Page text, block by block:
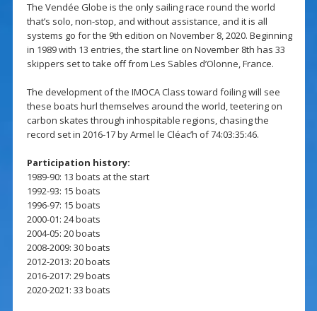
The Vendée Globe is the only sailing race round the world
that’s solo, non-stop, and without assistance, and it is all
systems go for the 9th edition on November 8, 2020. Beginning
in 1989 with 13 entries, the start line on November 8th has 33
skippers set to take off from Les Sables d’Olonne, France.
The development of the IMOCA Class toward foiling will see
these boats hurl themselves around the world, teetering on
carbon skates through inhospitable regions, chasing the
record set in 2016-17 by Armel le Cléac’h of 74:03:35:46.
Participation history:
1989-90: 13 boats at the start
1992-93: 15 boats
1996-97: 15 boats
2000-01: 24 boats
2004-05: 20 boats
2008-2009: 30 boats
2012-2013: 20 boats
2016-2017: 29 boats
2020-2021: 33 boats